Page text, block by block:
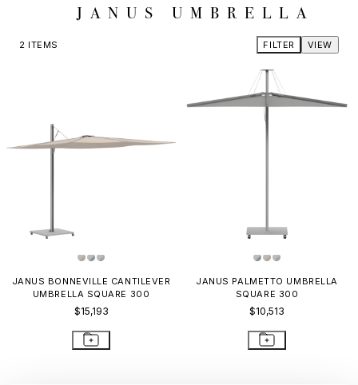
JANUS UMBRELLA
2 ITEMS VIEW
FILTER
JANUS BONNEVILLE CANTILEVER
UMBRELLA SQUARE 300
$15,193
JANUS PALMETTO UMBRELLA
SQUARE 300
$10,513